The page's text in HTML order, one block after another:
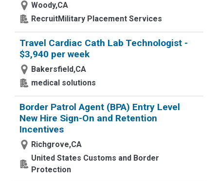
Woody,CA
RecruitMilitary Placement Services
Travel Cardiac Cath Lab Technologist -
$3,940 per week
Bakersfield,CA
medical solutions
Border Patrol Agent (BPA) Entry Level
New Hire Sign-On and Retention
Incentives
Richgrove,CA
United States Customs and Border
Protection